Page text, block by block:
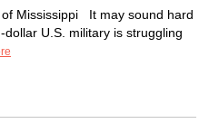
of Mississippi It may sound hard
U.S. military is struggling